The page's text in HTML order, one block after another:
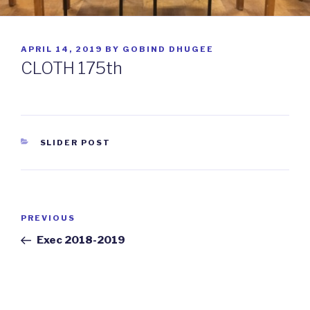
POSTED
ON
APRIL 14, 2019 BY GOBIND DHUGEE
CLOTH 175th
CATEGORIES
SLIDER POST
Post
Previous
Post
PREVIOUS
Exec 2018-2019